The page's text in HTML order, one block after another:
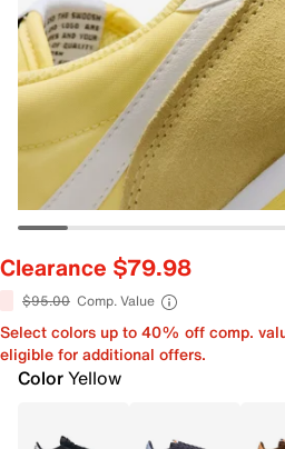
Clearance $79.98
$95.00 Comp. Value
Select colors up to 40% off comp.
eligible for additional offers.
ColorYellow